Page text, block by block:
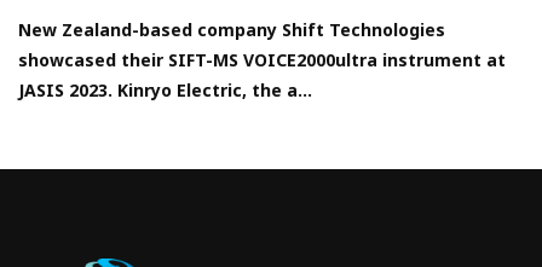
New Zealand-based company Shift Technologies
showcased their SIFT-MS VOICE2000ultra instrument at
JASIS 2023. Kinryo Electric, the a...